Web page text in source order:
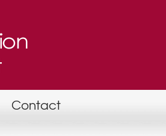
Contact